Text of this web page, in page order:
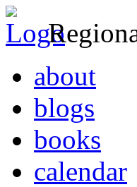
about
blogs
books
calendar